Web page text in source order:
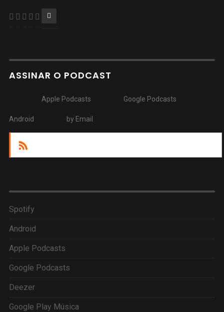
ASSINAR O PODCAST
Apple Podcasts Google Podcasts
Android by Email
Spotify
Android
Apple Podcasts
Google Podcasts
Deezer
Google Play Música